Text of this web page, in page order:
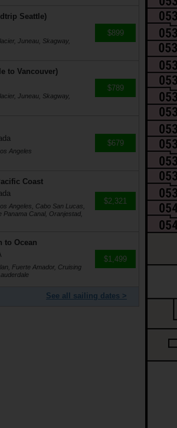
Seattle)
Juneau, Skagway,
$899
to Vancouver)
Juneau, Skagway,
$789
Angeles
$679
Coast
Angeles, Cabo San Lucas,
Panama Canal, Oranjestad,
$2,321
to Ocean
Fuerte Amador, Cruising
$1,499
See all sailing dates >